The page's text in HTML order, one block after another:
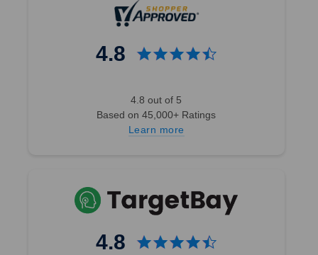
4.8
4.8 out of 5
Based on 45,000+ Ratings
Learn more
4.8